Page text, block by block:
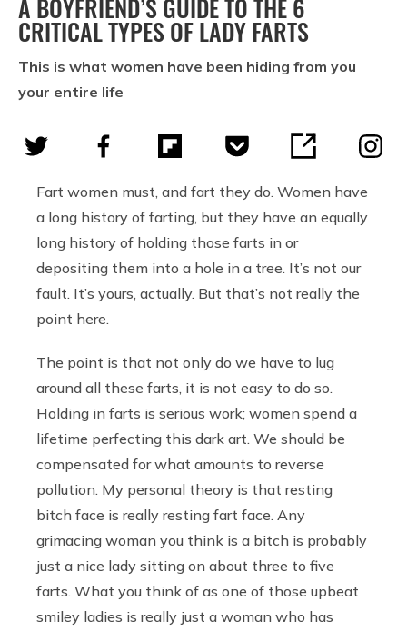
A BOYFRIEND’S GUIDE TO THE 6
CRITICAL TYPES OF LADY FARTS
This is what women have been hiding from you
your entire life
Fart women must, and fart they do. Women have
a long history of farting, but they have an equally
long history of holding those farts in or
depositing them into a hole in a tree. It’s not our
fault. It’s yours, actually. But that’s not really the
point here.
The point is that not only do we have to lug
around all these farts, it is not easy to do so.
Holding in farts is serious work; women spend a
lifetime perfecting this dark art. We should be
compensated for what amounts to reverse
pollution. My personal theory is that resting
bitch face is really resting fart face. Any
grimacing woman you think is a bitch is probably
just a nice lady sitting on about three to five
farts. What you think of as one of those upbeat
smiley ladies is really just a woman who has